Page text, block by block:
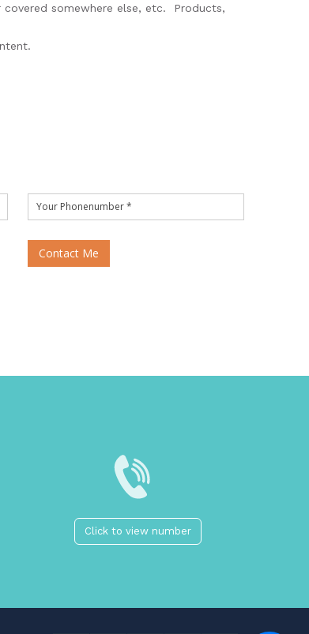
somewhere else, etc. Products,
Contact Me
Click to view number